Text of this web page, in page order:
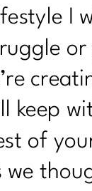
I
keep
of
we